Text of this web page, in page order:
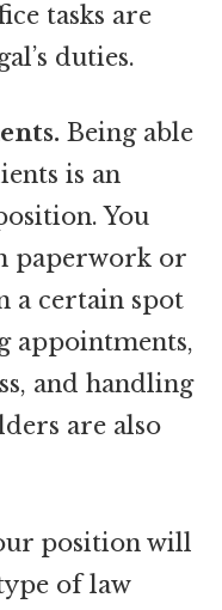
tasks are
duties.
Being able
is an
You
paperwork or
a certain spot
appointments,
and handling
are also
position will
of law